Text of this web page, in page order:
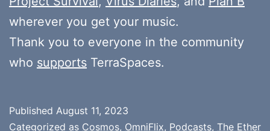
wherever you get your music.
Thank you to everyone in the community
who supports TerraSpaces.
Published August 11, 2023
Categorized as Cosmos, OmniFlix, Podcasts, The Ether